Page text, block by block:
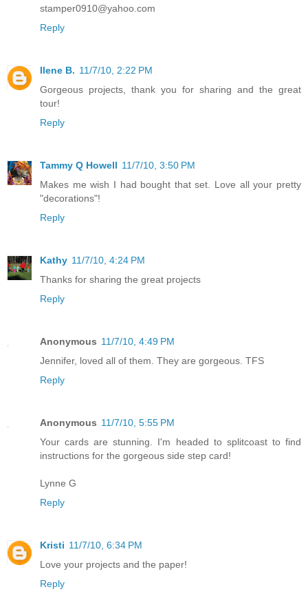
stamper0910@yahoo.com
Reply
Ilene B. 11/7/10, 2:22 PM
Gorgeous projects, thank you for sharing and the great
tour!
Reply
Tammy Q Howell 11/7/10, 3:50 PM
Makes me wish I had bought that set. Love all your pretty
"decorations"!
Reply
Kathy 11/7/10, 4:24 PM
Thanks for sharing the great projects
Reply
Anonymous 11/7/10, 4:49 PM
Jennifer, loved all of them. They are gorgeous. TFS
Reply
Anonymous 11/7/10, 5:55 PM
Your cards are stunning. I'm headed to splitcoast to find
instructions for the gorgeous side step card!
Lynne G
Reply
Kristi 11/7/10, 6:34 PM
Love your projects and the paper!
Reply